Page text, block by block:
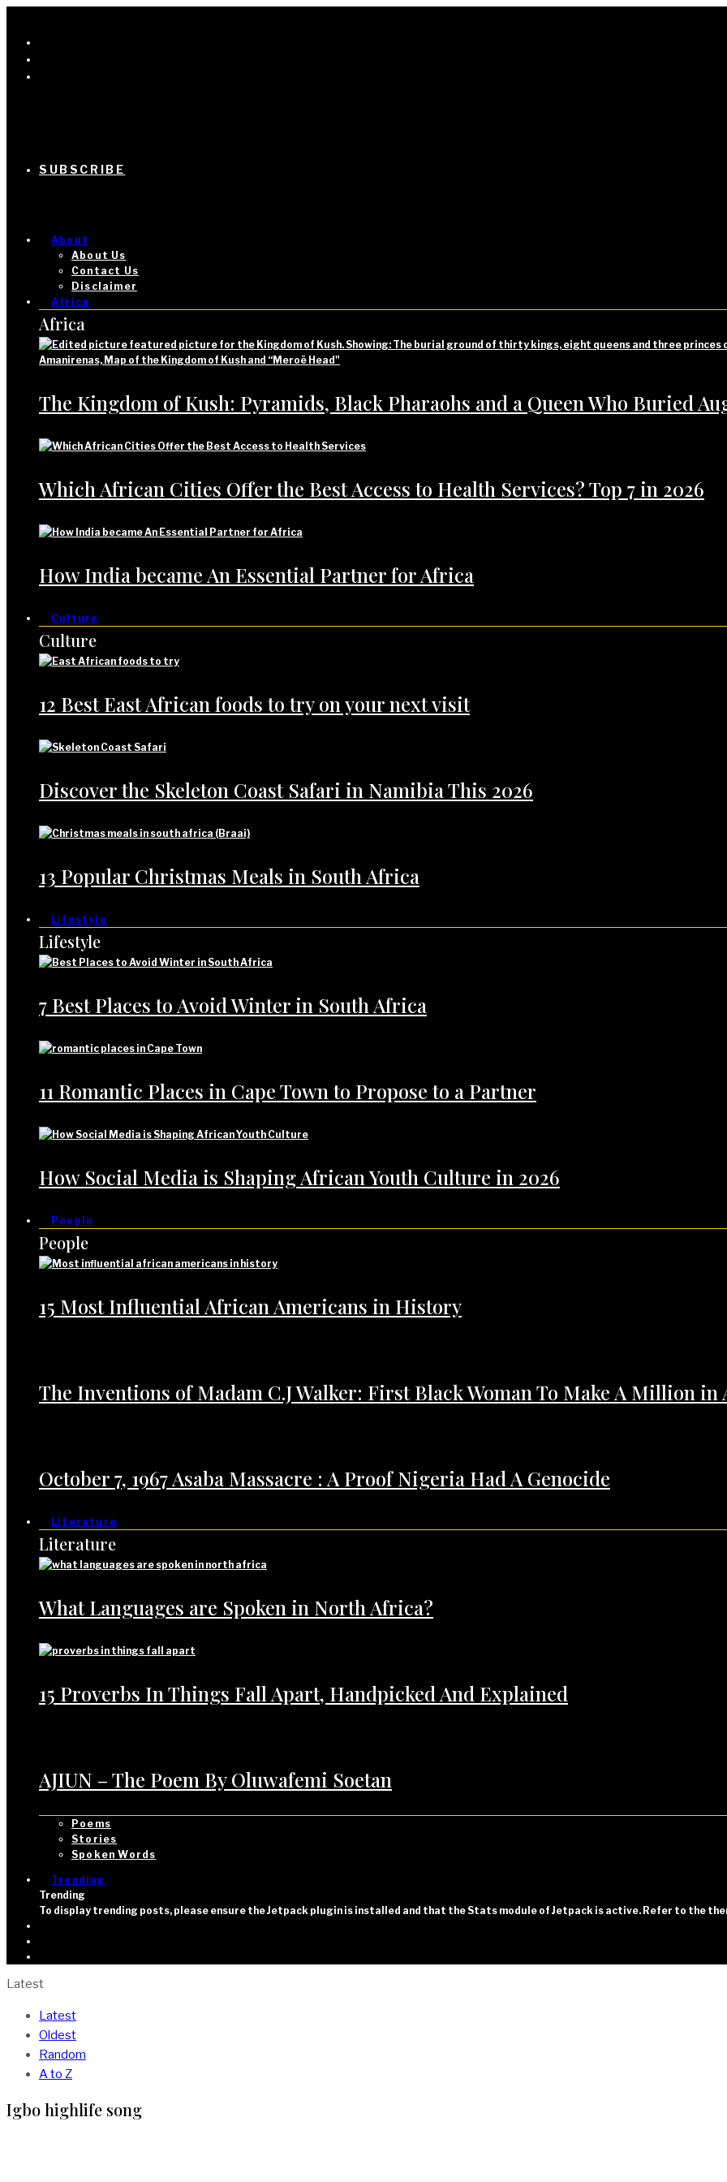
SUBSCRIBE
About
About Us
Contact Us
Disclaimer
Africa
Africa
The Kingdom of Kush: Pyramids, Black Pharaohs and a Queen Who Buried
Which African Cities Offer the Best Access to Health Services? Top 7 in 2026
How India became An Essential Partner for Africa
Culture
Culture
12 Best East African foods to try on your next visit
Discover the Skeleton Coast Safari in Namibia This 2026
13 Popular Christmas Meals in South Africa
Lifestyle
Lifestyle
7 Best Places to Avoid Winter in South Africa
11 Romantic Places in Cape Town to Propose to a Partner
How Social Media is Shaping African Youth Culture in 2026
People
People
15 Most Influential African Americans in History
The Inventions of Madam C.J Walker: First Black Woman To Make A Million in
October 7, 1967 Asaba Massacre : A Proof Nigeria Had A Genocide
Literature
Literature
What Languages are Spoken in North Africa?
15 Proverbs In Things Fall Apart, Handpicked And Explained
AJIUN – The Poem By Oluwafemi Soetan
Poems
Stories
Spoken Words
Trending
Trending
To display trending posts, please ensure the Jetpack plugin is installed and that the Stats module of Jetpack is active. Refer to the
Latest
Latest
Oldest
Random
A to Z
Igbo highlife song